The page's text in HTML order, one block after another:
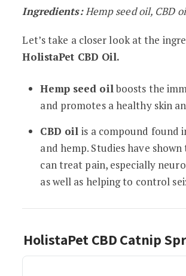
Ingredients: Hemp seed oil, CBD
Let’s take a closer look at the
HolistaPet CBD Oil.
Hemp seed oilboosts the
and promotes a healthy skin
CBD oilis a compound found
and hemp. Studies have
can treat pain, especially
as well as helping to control
HolistaPet CBD Catnip